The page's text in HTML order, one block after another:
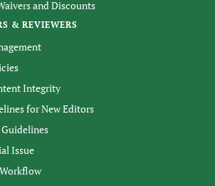
and Discounts
& REVIEWERS
Integrity
for New Editors
Issue